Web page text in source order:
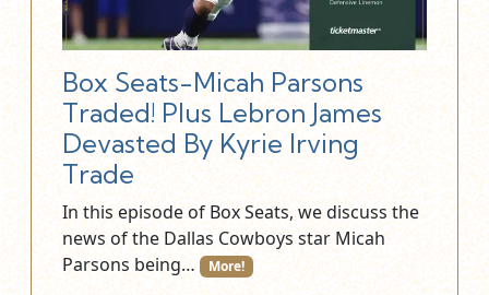
Box Seats-Micah Parsons
Traded! Plus Lebron James
Devasted By Kyrie Irving
Trade
In this episode of Box Seats, we discuss the
news of the Dallas Cowboys star Micah
Parsons being…
More!